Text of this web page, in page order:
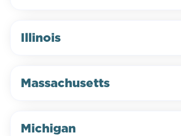
Illinois
Massachusetts
Michigan